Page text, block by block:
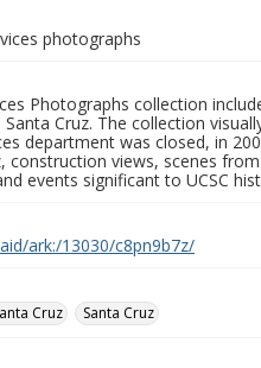
photographs
Photographs collection
Cruz. The collection
department was closed, in
construction views, scenes
events significant to UCSC
ark:/13030/c8pn9b7z/
Cruz
Santa Cruz